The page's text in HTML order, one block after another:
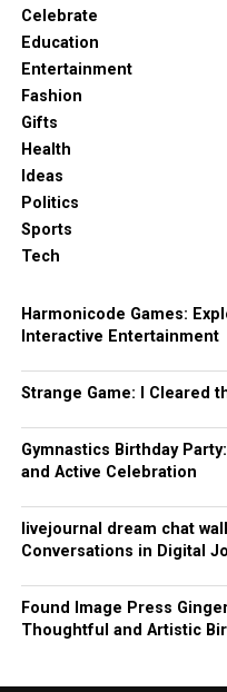
Celebrate
Education
Entertainment
Fashion
Gifts
Health
Ideas
Politics
Sports
Tech
Harmonicode Games:
Interactive Entertainment
Strange Game: I Cleared
Gymnastics Birthday
and Active Celebration
livejournal dream chat
Conversations in Digital
Found Image Press
Thoughtful and Artistic